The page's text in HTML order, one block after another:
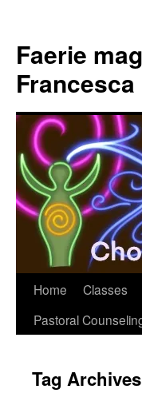
content
Faerie
Home Classes
Pastoral
Tag